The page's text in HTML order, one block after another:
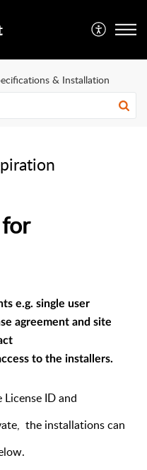
& Installation
e.g. single user
agreement and site
to the installers.
License ID and
the installations can